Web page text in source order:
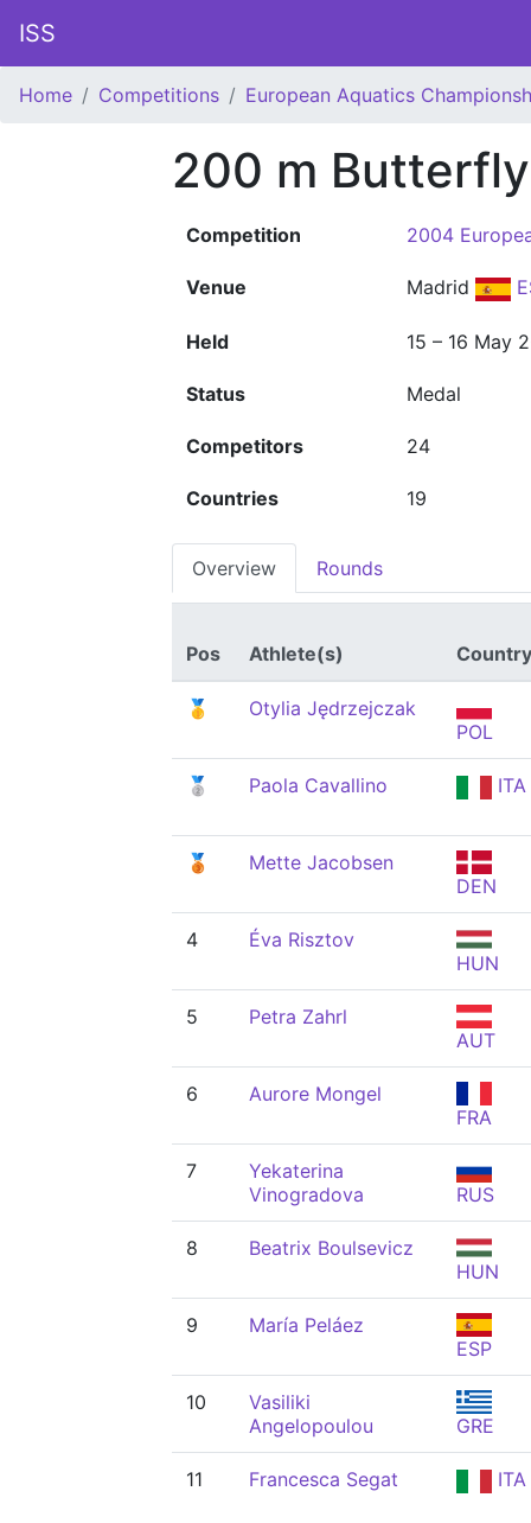
ISS
Home Competitions European Aquatics
200 m
Competition 2004
Venue Madrid
Held 15 – 16 May
Status Medal
Competitors 24
Countries 19
Overview Rounds
Pos Athlete(s) Country
🥇
Otylia Jędrzejczak
POL
🥈 Paola Cavallino ITA
🥉
Mette Jacobsen
DEN
4
Éva Risztov
HUN
5
Petra Zahrl
AUT
6
Aurore Mongel
FRA
7
Yekaterina
Vinogradova
RUS
8
Beatrix Boulsevicz
HUN
9
María Peláez
ESP
10
Vasiliki
Angelopoulou
GRE
11 Francesca Segat ITA